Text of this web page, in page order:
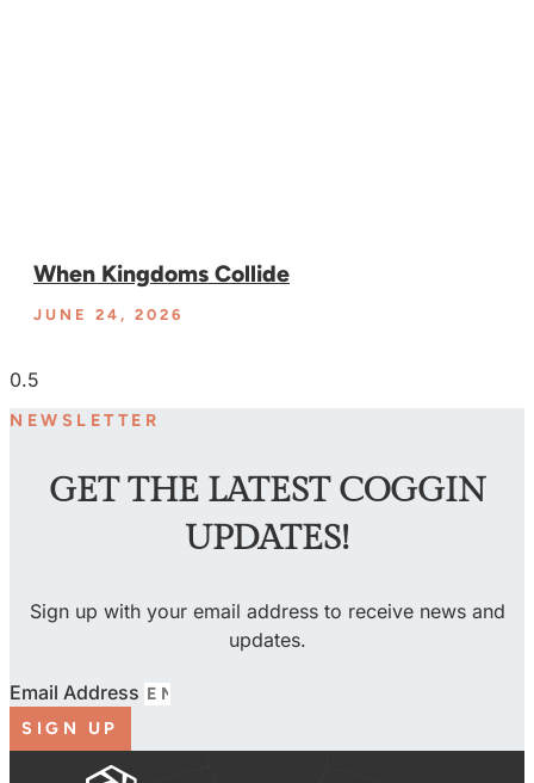
When Kingdoms Collide
JUNE 24, 2026
NEWSLETTER
GET THE LATEST COGGIN
UPDATES!
Sign up with your email address to receive news and
updates.
Email Address
SIGN UP